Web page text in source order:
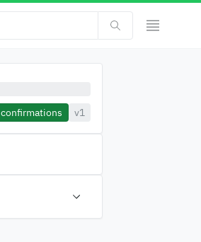
confirmations v1